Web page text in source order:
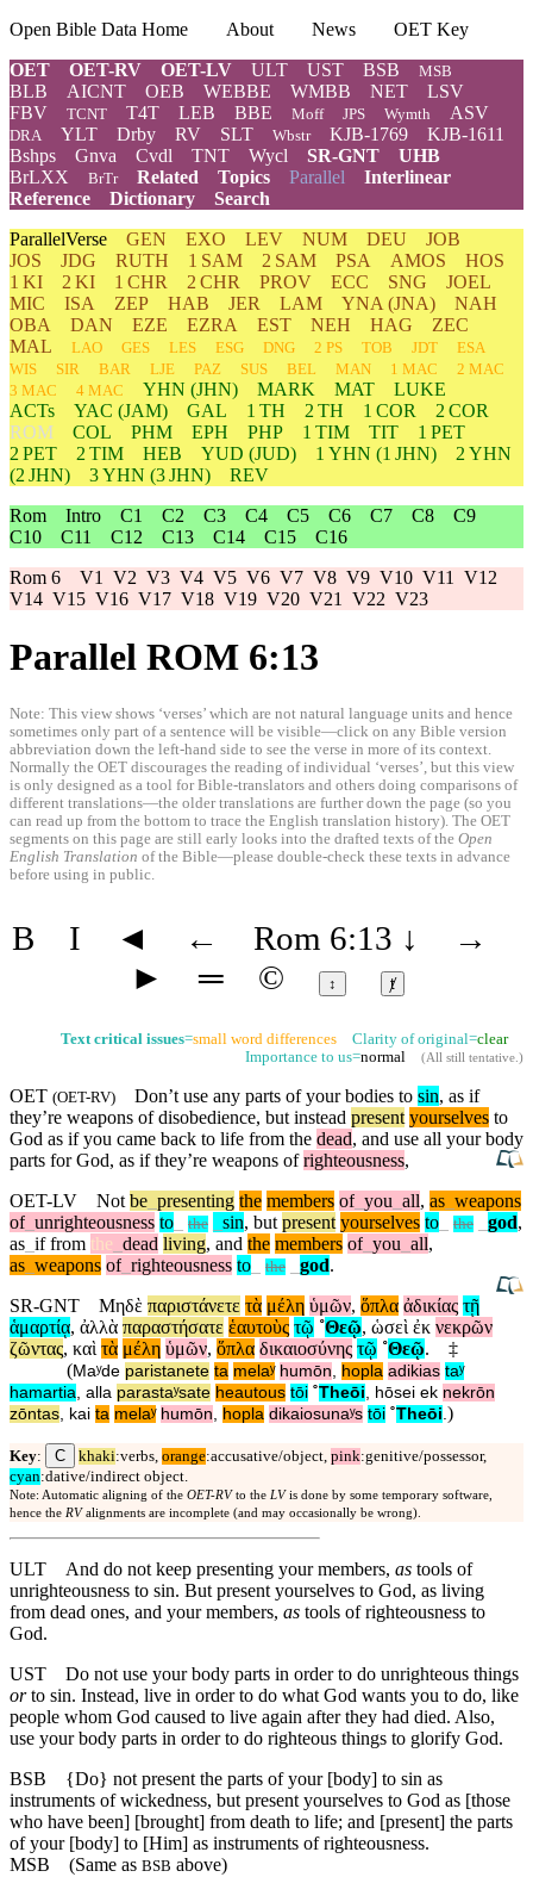
Open Bible Data Home About News
OET Key
OET
OET-RV OET-LV ULT UST BSB MSB
BLB AICNT OEB WEBBE WMBB NET
LSV
FBV
TCNT T4T LEB BBE Moff JPS Wymth ASV
DRA YLT Drby RV SLT Wbstr KJB-1769
KJB-1611
Bshps
Gnva Cvdl TNT Wycl SR-GNT
UHB
BrLXX
BrTr Related Topics Parallel Interlinear
Reference
Dictionary
Search
ParallelVerse GEN EXO LEV NUM DEU
JOB
JOS
JDG RUTH 1 SAM 2 SAM PSA AMOS
HOS
1 KI
2 KI 1 CHR 2 CHR PROV ECC SNG
JOEL
MIC
ISA ZEP HAB JER LAM YNA (JNA)
NAH
OBA
DAN EZE EZRA EST NEH HAG
ZEC
MAL
LAO GES LES ESG DNG 2 PS TOB JDT
ESA
WIS
SIR BAR LJE PAZ SUS BEL MAN 1 MAC
2 MAC
3 MAC
4 MAC YHN (JHN) MARK MAT
LUKE
ACTs
YAC (JAM) GAL 1 TH 2 TH 1 COR
2 COR
ROM
COL PHM EPH PHP 1 TIM TIT
1 PET
2 PET
2 TIM HEB YUD (JUD) 1 YHN (1 JHN) 2 YHN
(2 JHN)
3YHN (3 JHN)
REV
Rom Intro C1 C2 C3 C4 C5 C6 C7 C8
C9
C10
C11 C12 C13 C14 C15
C16
Rom 6 V1 V2 V3 V4 V5 V6 V7 V8 V9 V10 V11
V12
V14 V15 V16 V17 V18 V19 V20 V21 V22 V23
Parallel ROM 6:13
Note: This view shows ‘verses’ which are not natural language units and hence
sometimes only part of a sentence will be visible—click on any Bible version
abbreviation down the left-hand side to see the verse in more of its context.
Normally the OET discourages the reading of individual ‘verses’, but this view
is only designed as a tool for Bible-translators and others doing comparisons of
different translations—the older translations are further down the page (so you
can read up from the bottom to trace the English translation history). The OET
segments on this page are still early looks into the drafted texts of the Open
English Translation of the Bible—please double-check these texts in advance
before using in public.
B I ◄ ← Rom 6:13 ↓
→
►
═ © ↕ ⱦ
Text critical issues=small word differences Clarity of original=clear
Importance to us=normal (All still tentative.)
OET (OET-RV) Don’t use any parts of your bodies to sin, as if
they’re weapons of disobedience, butinstead present yourselves to
God as if you came back to life from the dead, and use all your body
parts for God, as if they’re weapons ofrighteousness,
OET-LV
Not be presenting the members of you all, as weapons
of unrighteousness to the sin, but present yourselves to the god,
as if from the dead living, and the members of you all,
as weapons of righteousness to the god.
SR-GNT
Μηδὲ παριστάνετε τὰ μέλη ὑμῶν, ὅπλα ἀδικίας τῇ
ἁμαρτίᾳ, ἀλλὰ παραστήσατε ἑαυτοὺς τῷ ˚Θεῷ, ὡσεὶ ἐκ νεκρῶν
ζῶντας, καὶ τὰ μέλη ὑμῶν, ὅπλα δικαιοσύνης τῷ ˚Θεῷ.
‡
(Maʸde paristanete ta melaʸ humōn, hopla adikias taʸ
hamartia, alla parastaʸsate heautous tōi ˚Theōi, hōsei ek nekrōn
zōntas, kai ta melaʸ humōn, hopla dikaiosunaʸs tōi ˚Theōi.)
Key: C khaki:verbs, orange:accusative/object, pink:genitive/possessor,
cyan:dative/indirect object.
Note: Automatic aligning of the OET-RV to the LV is done by some temporary software,
hence the RV alignments are incomplete (and may occasionally be wrong).
ULT And do not keep presenting your members, as tools of
unrighteousness to sin. But present yourselves to God, as living
from dead ones, and your members, as tools of righteousness to
God.
UST
Do not use your body parts in order to do unrighteous things
orto sin. Instead, live in order to do what God wants you to do, like
people whom God caused to live again after they had died. Also,
use your body parts in order to do righteous things to glorify God.
BSB
{Do} not present the parts of your [body] to sin as
instruments of wickedness, but present yourselves to God as [those
who have been] [brought] from death to life; and [present] the parts
of your [body] to [Him] as instruments of righteousness.
MSB (Same as BSB above)